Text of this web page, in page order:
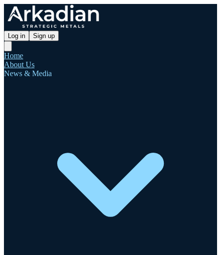
Log in Sign up
Home
About Us
News & Media